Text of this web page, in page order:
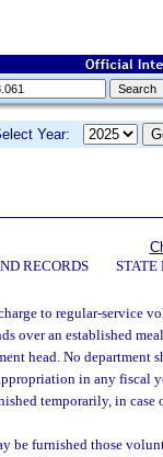
Year:
RECORDS
to regular-service
over an established
head. No department
in any fiscal
temporarily, in case
be furnished those